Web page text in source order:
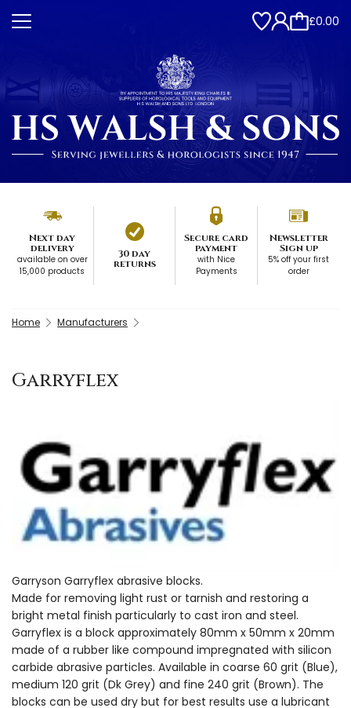
£0.00
Next day
delivery
available on over
15,000 products
30 day
returns
Secure card
payment
with Nice
Payments
Newsletter
Sign up
5% off your first
order
Home Manufacturers
Garryflex
Garryson Garryflex abrasive blocks.
Made for removing light rust or tarnish and restoring a
bright metal finish particularly to cast iron and steel.
Garryflex is a block approximately 80mm x 50mm x 20mm
made of a rubber like compound impregnated with silicon
carbide abrasive particles. Available in coarse 60 grit (Blue),
medium 120 grit (Dk Grey) and fine 240 grit (Brown). The
blocks can be used dry but for best results use a lubricant